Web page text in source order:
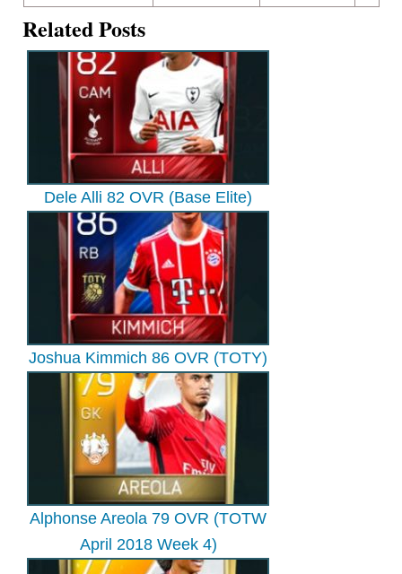
Related Posts
Dele Alli 82 OVR (Base Elite)
Joshua Kimmich 86 OVR (TOTY)
Alphonse Areola 79 OVR (TOTW
April 2018 Week 4)